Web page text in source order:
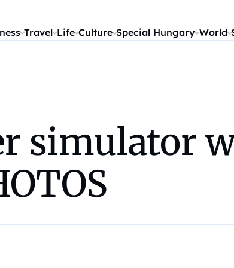
Travel Life Culture Special Hungary World
simulator